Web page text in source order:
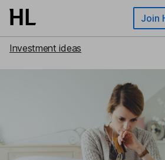
Skip to main content Join
Investment ideas